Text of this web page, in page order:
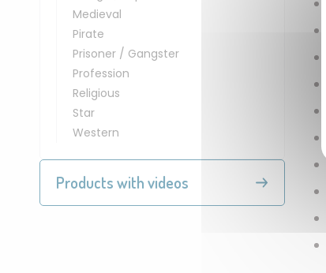
Medieval
Pirate
Prisoner / Gangster
Profession
Religious
Star
Western
Products with videos